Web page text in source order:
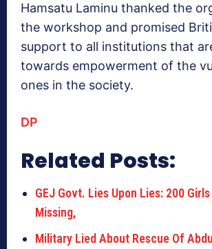
Hamsatu Laminu thanked the
the workshop and promised
support to all institutions that
towards empowerment of the
ones in the society.
DP
Related Posts:
GEJ Govt. Lies Upon Lies: 200
Missing,
Military Lied About Rescue Of